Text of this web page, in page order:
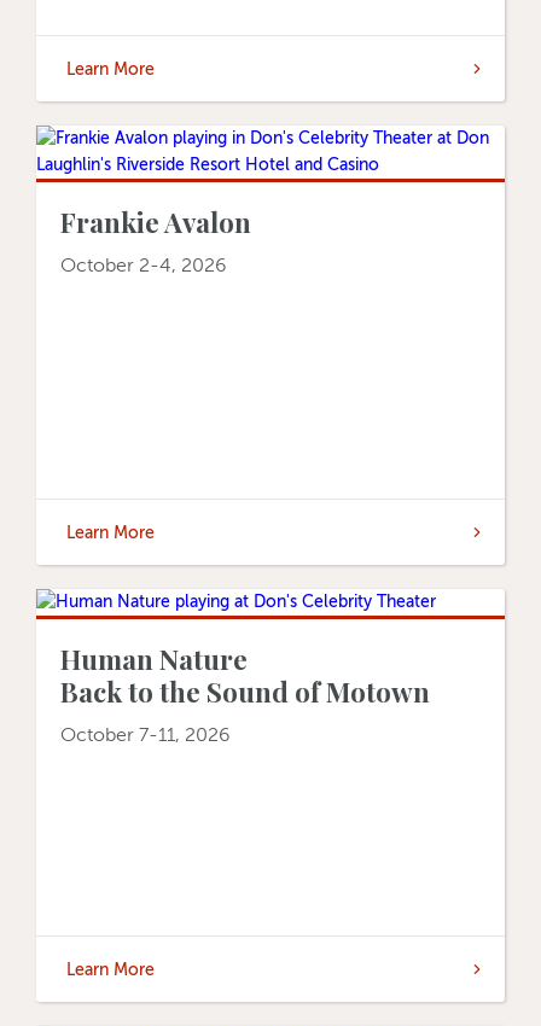
Learn More
Frankie Avalon
October 2-4, 2026
Learn More
Human Nature
Back to the Sound of Motown
October 7-11, 2026
Learn More